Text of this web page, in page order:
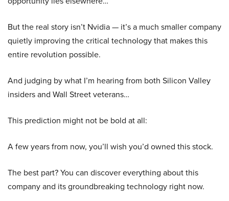
But the real story isn’t Nvidia — it’s a much smaller company
quietly improving the critical technology that makes this
entire revolution possible.
And judging by what I’m hearing from both Silicon Valley
insiders and Wall Street veterans…
This prediction might not be bold at all:
A few years from now, you’ll wish you’d owned this stock.
The best part? You can discover everything about this
company and its groundbreaking technology right now.